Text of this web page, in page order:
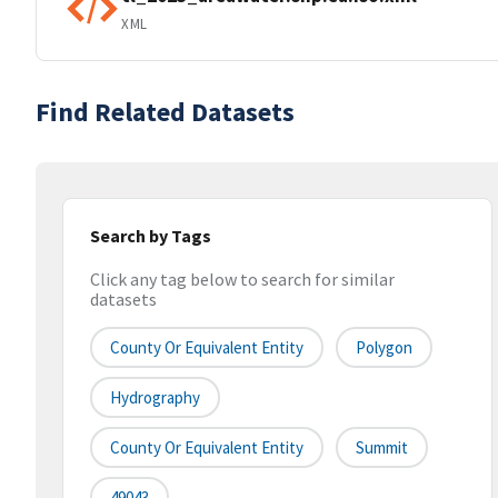
XML
Find Related Datasets
Search by Tags
Click any tag below to search for similar
datasets
County Or Equivalent Entity Polygon
Hydrography
County Or Equivalent Entity Summit